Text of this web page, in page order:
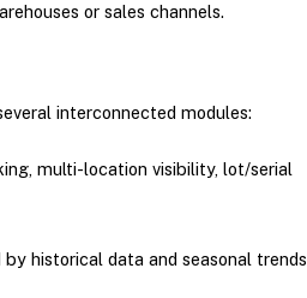
or sales channels.
interconnected modules:
multi-location visibility, lot/serial
historical data and seasonal trends